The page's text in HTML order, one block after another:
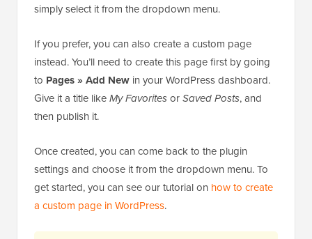
simply select it from the dropdown menu.
If you prefer, you can also create a custom page
instead. You’ll need to create this page first by going
to Pages » Add New in your WordPress dashboard.
Give it a title likeMy FavoritesorSaved Posts, and
then publish it.
Once created, you can come back to the plugin
settings and choose it from the dropdown menu. To
get started, you can see our tutorial on how to create
a custom page in WordPress.